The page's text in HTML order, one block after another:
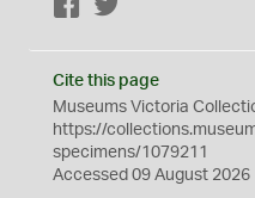
Facebook
Cite this page
Museums Victoria
https://
specimens/1079211
Accessed 09 August 2026